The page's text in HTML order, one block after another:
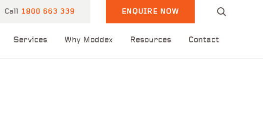
Call 1800 663 339 ENQUIRE NOW
Services Why Moddex Resources Contact